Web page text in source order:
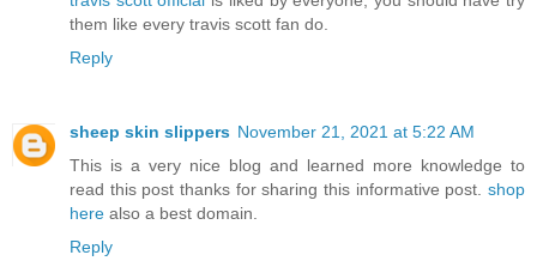
them like every travis scott fan do.
Reply
sheep skin slippers November 21, 2021 at 5:22 AM
This is a very nice blog and learned more knowledge to
read this post thanks for sharing this informative post. shop
here also a best domain.
Reply